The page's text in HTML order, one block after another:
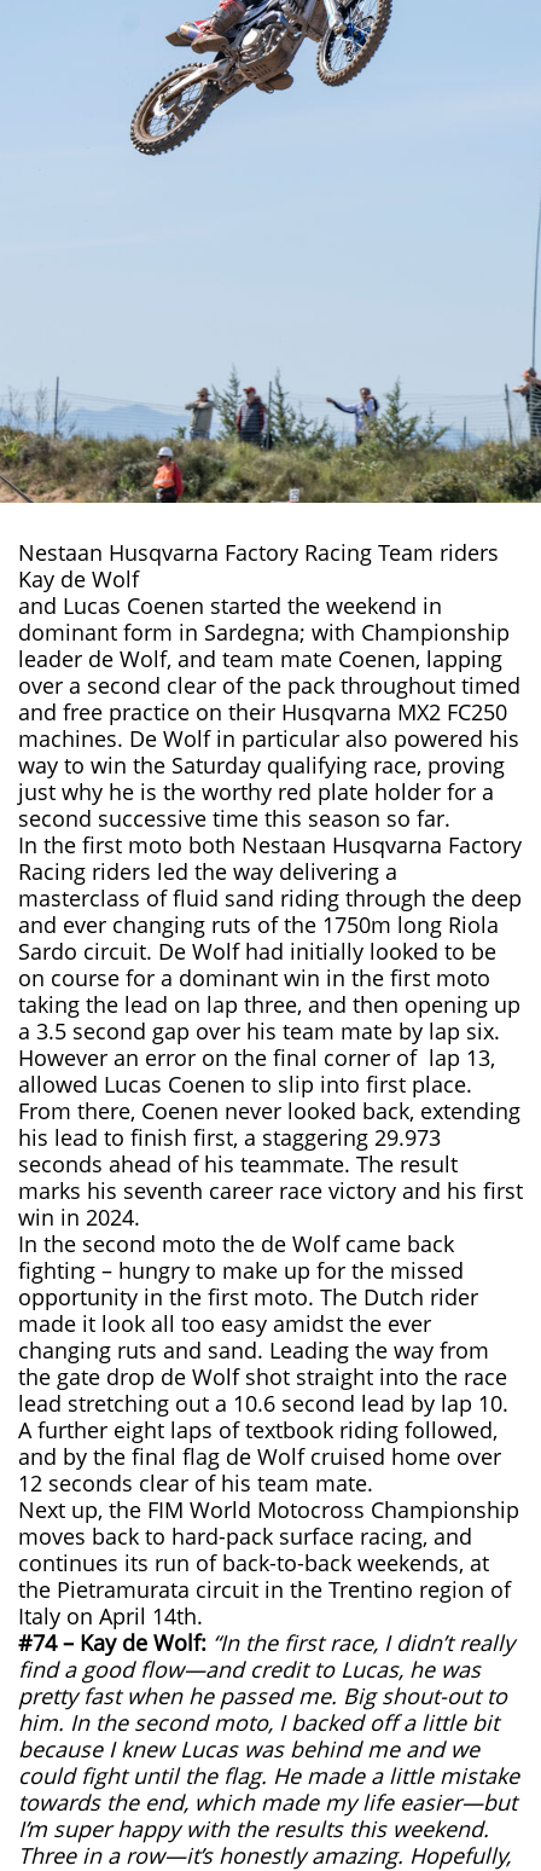
Nestaan Husqvarna Factory Racing Team riders
Kay de Wolf
and Lucas Coenen started the weekend in
dominant form in Sardegna; with Championship
leader de Wolf, and team mate Coenen, lapping
over a second clear of the pack throughout timed
and free practice on their Husqvarna MX2 FC250
machines. De Wolf in particular also powered his
way to win the Saturday qualifying race, proving
just why he is the worthy red plate holder for a
second successive time this season so far.
In the first moto both Nestaan Husqvarna Factory
Racing riders led the way delivering a
masterclass of fluid sand riding through the deep
and ever changing ruts of the 1750m long Riola
Sardo circuit. De Wolf had initially looked to be
on course for a dominant win in the first moto
taking the lead on lap three, and then opening up
a 3.5 second gap over his team mate by lap six.
However an error on the final corner of lap 13,
allowed Lucas Coenen to slip into first place.
From there, Coenen never looked back, extending
his lead to finish first, a staggering 29.973
seconds ahead of his teammate. The result
marks his seventh career race victory and his first
win in 2024.
In the second moto the de Wolf came back
fighting – hungry to make up for the missed
opportunity in the first moto. The Dutch rider
made it look all too easy amidst the ever
changing ruts and sand. Leading the way from
the gate drop de Wolf shot straight into the race
lead stretching out a 10.6 second lead by lap 10.
A further eight laps of textbook riding followed,
and by the final flag de Wolf cruised home over
12 seconds clear of his team mate.
Next up, the FIM World Motocross Championship
moves back to hard-pack surface racing, and
continues its run of back-to-back weekends, at
the Pietramurata circuit in the Trentino region of
Italy on April 14th.
#74 – Kay de Wolf: “In the first race, I didn’t really
find a good flow—and credit to Lucas, he was
pretty fast when he passed me. Big shout-out to
him. In the second moto, I backed off a little bit
because I knew Lucas was behind me and we
could fight until the flag. He made a little mistake
towards the end, which made my life easier—but
I’m super happy with the results this weekend.
Three in a row—it’s honestly amazing. Hopefully,